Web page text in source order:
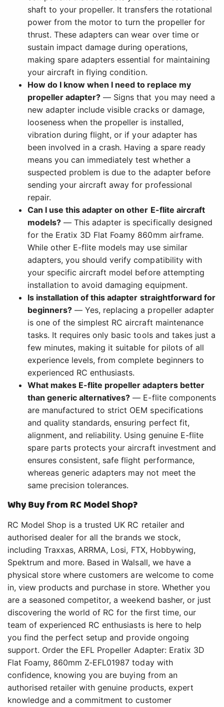
shaft to your propeller. It transfers the rotational
power from the motor to turn the propeller for
thrust. These adapters can wear over time or
sustain impact damage during operations,
making spare adapters essential for maintaining
your aircraft in flying condition.
How do I know when I need to replace my
propeller adapter? — Signs that you may need a
new adapter include visible cracks or damage,
looseness when the propeller is installed,
vibration during flight, or if your adapter has
been involved in a crash. Having a spare ready
means you can immediately test whether a
suspected problem is due to the adapter before
sending your aircraft away for professional
repair.
Can I use this adapter on other E-flite aircraft
models? — This adapter is specifically designed
for the Eratix 3D Flat Foamy 860mm airframe.
While other E-flite models may use similar
adapters, you should verify compatibility with
your specific aircraft model before attempting
installation to avoid damaging equipment.
Is installation of this adapter straightforward for
beginners? — Yes, replacing a propeller adapter
is one of the simplest RC aircraft maintenance
tasks. It requires only basic tools and takes just a
few minutes, making it suitable for pilots of all
experience levels, from complete beginners to
experienced RC enthusiasts.
What makes E-flite propeller adapters better
than generic alternatives? — E-flite components
are manufactured to strict OEM specifications
and quality standards, ensuring perfect fit,
alignment, and reliability. Using genuine E-flite
spare parts protects your aircraft investment and
ensures consistent, safe flight performance,
whereas generic adapters may not meet the
same precision tolerances.
Why Buy from RC Model Shop?
RC Model Shop is a trusted UK RC retailer and
authorised dealer for all the brands we stock,
including Traxxas, ARRMA, Losi, FTX, Hobbywing,
Spektrum and more. Based in Walsall, we have a
physical store where customers are welcome to come
in, view products and purchase in store. Whether you
are a seasoned competitor, a weekend basher, or just
discovering the world of RC for the first time, our
team of experienced RC enthusiasts is here to help
you find the perfect setup and provide ongoing
support. Order the EFL Propeller Adapter: Eratix 3D
Flat Foamy, 860mm Z-EFL01987 today with
confidence, knowing you are buying from an
authorised retailer with genuine products, expert
knowledge and a commitment to customer